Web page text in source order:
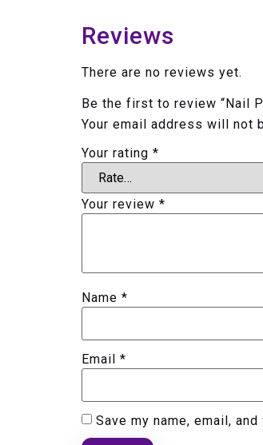
Reviews
There are no reviews yet.
Be the first to review “Nail
Your email address will not
Your rating *
Your review *
Name *
Email *
Save my name, email,